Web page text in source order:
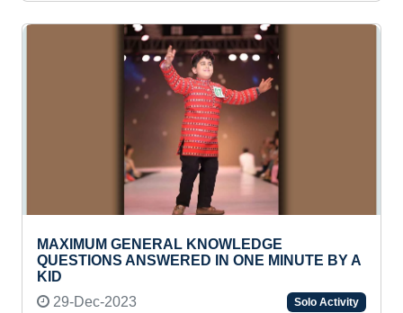
MAXIMUM GENERAL KNOWLEDGE
QUESTIONS ANSWERED IN ONE MINUTE BY A
KID
29-Dec-2023
Solo Activity